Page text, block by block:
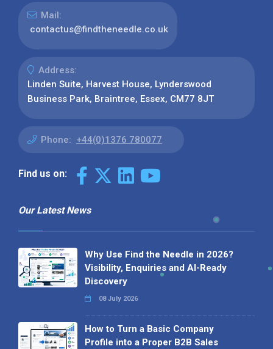
Mail:
contactus@findtheneedle.co.uk
Address:
Linden Suite, Harvest House, Lynderswood
Business Park, Braintree, Essex, CM77 8JT
Phone: +44(0)1376 780077
Find us on:
Our Latest News
Why Use Find the Needle in 2026?
Visibility, Enquiries and AI-Ready
Discovery
08 July 2026
How to Turn a Basic Company
Profile into a Proper B2B Sales